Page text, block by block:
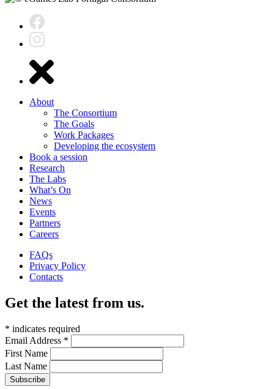
About
The Consortium
The Goals
Work Packages
Developing the ecosystem
Book a session
Research
The Labs
What’s On
News
Events
Partners
Careers
FAQs
Privacy Policy
Contacts
Get the latest from us.
* indicates required
Email Address *
First Name
Last Name